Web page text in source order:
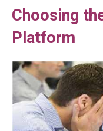
Choosing
Platform